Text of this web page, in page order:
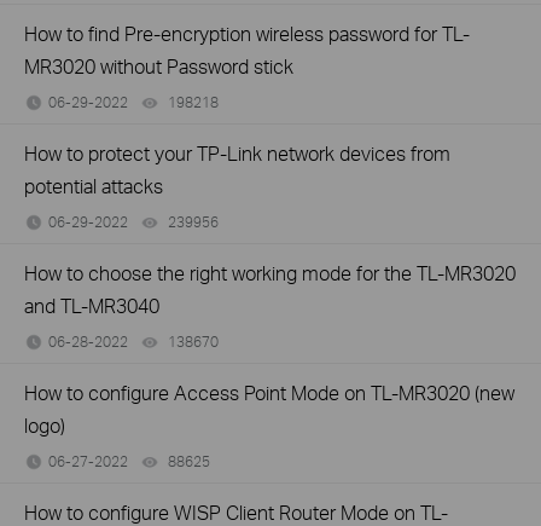
How to find Pre-encryption wireless password for TL-
MR3020 without Password stick
06-29-2022 198218
How to protect your TP-Link network devices from
potential attacks
06-29-2022 239956
How to choose the right working mode for the TL-MR3020
and TL-MR3040
06-28-2022 138670
How to configure Access Point Mode on TL-MR3020 (new
logo)
06-27-2022 88625
How to configure WISP Client Router Mode on TL-